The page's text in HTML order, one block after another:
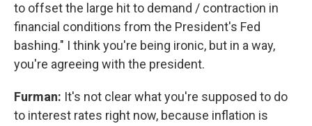
to offset the large hit to demand / contraction in
financial conditions from the President's Fed
bashing." I think you're being ironic, but in a way,
you're agreeing with the president.
Furman: It's not clear what you're supposed to do
to interest rates right now, because inflation is